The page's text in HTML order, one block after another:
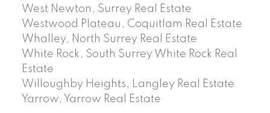
West Newton, Surrey Real Estate
Westwood Plateau, Coquitlam Real Estate
Whalley, North Surrey Real Estate
White Rock, South Surrey White Rock Real
Estate
Willoughby Heights, Langley Real Estate
Yarrow, Yarrow Real Estate